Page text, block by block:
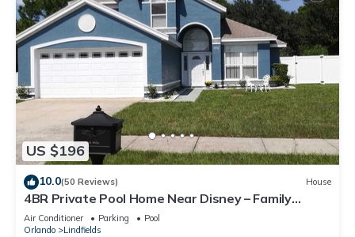
US $196
10.0(50 Reviews) House
4BR Private Pool Home Near Disney – Family
Friendly Sleeps 8 Screened Pool
Air Conditioner Parking
Pool
Orlando
Lindfields